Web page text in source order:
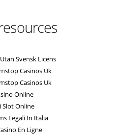
Svensk Licens
Casinos Uk
Casinos Uk
Online
Slot Online
Legali In Italia
En Ligne